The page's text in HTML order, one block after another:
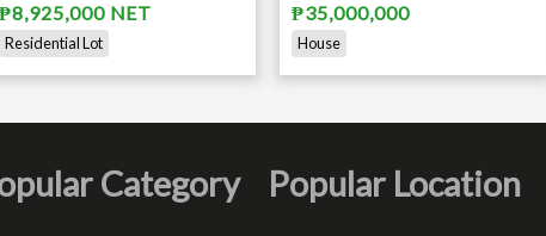
₱8,925,000 NET
Residential Lot
₱35,000,000
House
Category Popular Location